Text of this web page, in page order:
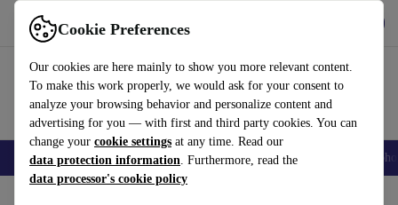
Cookie Preferences
Our cookies are here mainly to show you more relevant content.
To make this work properly, we would ask for your consent to
analyze your browsing behavior and personalize content and
advertising for you — with first and third party cookies. You can
change your cookie settings at any time. Read our
data protection information. Furthermore, read the
data processor's cookie policy
Use refurbed fast and easy
Smartphones Laptops Tablets Smartwatches Accessories